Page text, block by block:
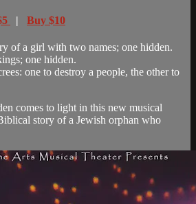
| Buy $10
of a girl with two names; one hidden.
one hidden.
one to destroy a people, the other to
comes to light in this new musical
story of a Jewish orphan who